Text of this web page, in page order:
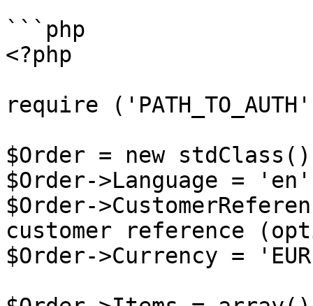
```php
<?php
require
$Order = new
$Order->Language =
$Order-
customer reference
$Order->Currency =